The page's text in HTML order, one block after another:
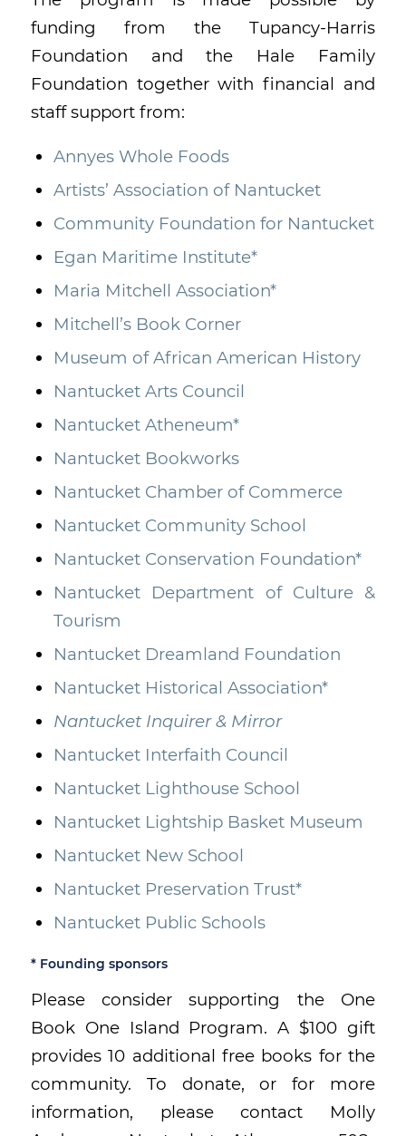
funding from the Tupancy-Harris
Foundation and the Hale Family
Foundation together with financial and
staff support from:
Annyes Whole Foods
Artists’ Association of Nantucket
Community Foundation for Nantucket
Egan Maritime Institute*
Maria Mitchell Association*
Mitchell’s Book Corner
Museum of African American History
Nantucket Arts Council
Nantucket Atheneum*
Nantucket Bookworks
Nantucket Chamber of Commerce
Nantucket Community School
Nantucket Conservation Foundation*
Nantucket Department of Culture &
Tourism
Nantucket Dreamland Foundation
Nantucket Historical Association*
Nantucket Inquirer & Mirror
Nantucket Interfaith Council
Nantucket Lighthouse School
Nantucket Lightship Basket Museum
Nantucket New School
Nantucket Preservation Trust*
Nantucket Public Schools
* Founding sponsors
Please consider supporting the One
Book One Island Program. A $100 gift
provides 10 additional free books for the
community. To donate, or for more
information, please contact Molly